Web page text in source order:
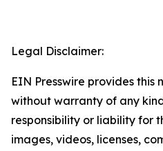
Legal Disclaimer:
EIN Presswire provides this
without warranty of any
responsibility or liability for
images, videos, licenses,